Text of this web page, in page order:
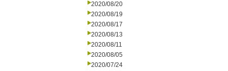
2020/08/20
2020/08/19
2020/08/17
2020/08/13
2020/08/11
2020/08/05
2020/07/24